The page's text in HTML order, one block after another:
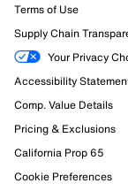
Select to rate the
submission form.
Select to rate the
submission form.
Select to rate the
submission form.
Terms of Use
Supply Chain
Your Privacy
Accessibility
Comp. Value Details
Pricing & Exclusions
California Prop 65
Cookie Preferences